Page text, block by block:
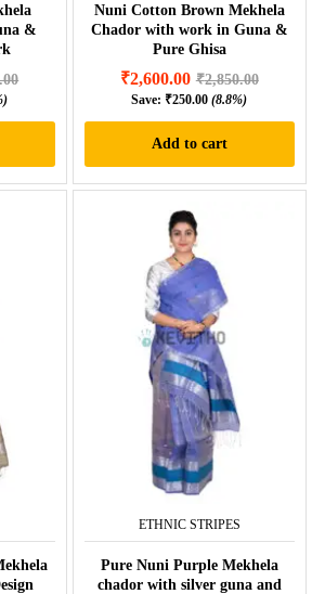
&
Nuni Cotton Brown Mekhela
Chador with work in Guna &
Pure Ghisa
₹2,600.00 ₹2,850.00
Save: ₹250.00 (8.8%)
Add to cart
ETHNIC STRIPES
Pure Nuni Purple Mekhela
chador with silver guna and